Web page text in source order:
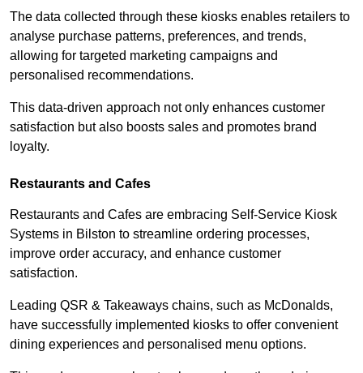
The data collected through these kiosks enables retailers to
analyse purchase patterns, preferences, and trends,
allowing for targeted marketing campaigns and
personalised recommendations.
This data-driven approach not only enhances customer
satisfaction but also boosts sales and promotes brand
loyalty.
Restaurants and Cafes
Restaurants and Cafes are embracing Self-Service Kiosk
Systems in Bilston to streamline ordering processes,
improve order accuracy, and enhance customer
satisfaction.
Leading QSR & Takeaways chains, such as McDonalds,
have successfully implemented kiosks to offer convenient
dining experiences and personalised menu options.